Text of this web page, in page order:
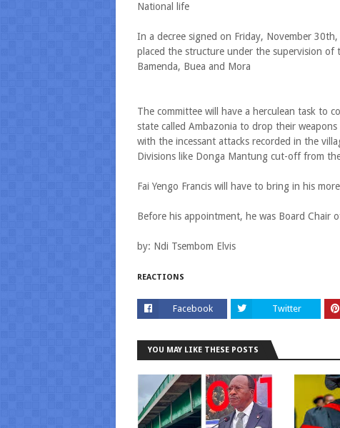
National life
In a decree signed on Friday, November
placed the structure under the supervision of
Bamenda, Buea and Mora
The committee will have a herculean task to
state called Ambazonia to drop their
with the incessant attacks recorded in the
Divisions like Donga Mantung cut-off from
Fai Yengo Francis will have to bring in his
Before his appointment, he was Board Chair
by: Ndi Tsembom Elvis
REACTIONS
Facebook Twitter
YOU MAY LIKE THESE POSTS